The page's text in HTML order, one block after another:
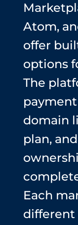
Atom,
offer
options
The
domain
plan,
Each
different